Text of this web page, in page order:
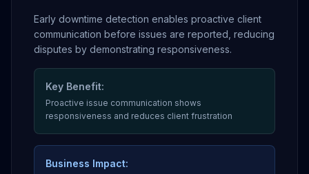
Early downtime detection enables proactive client
communication before issues are reported, reducing
disputes by demonstrating responsiveness.
Key Benefit:
Proactive issue communication shows
responsiveness and reduces client frustration
Business Impact: